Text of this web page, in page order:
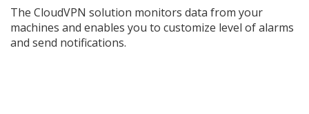
The CloudVPN solution monitors data from your
machines and enables you to customize level of alarms
and send notifications.